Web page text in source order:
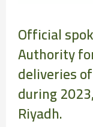
Official
Authority
deliveries
during
Riyadh.